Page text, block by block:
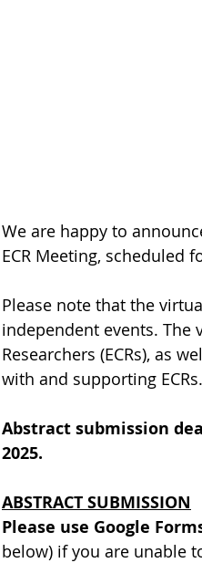
We are happy to
ECR Meeting, scheduled
Please note that the
independent events. The
Researchers (ECRs), as
with and supporting
Abstract submission
2025.
ABSTRACT SUBMISSION
Please use Google
below) if you are unable